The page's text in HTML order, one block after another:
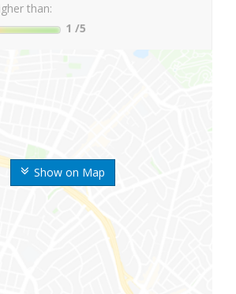
Show on Map
than:
1 /5